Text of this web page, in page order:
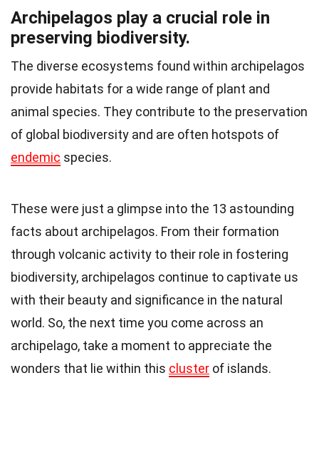
Archipelagos play a crucial role in
preserving biodiversity.
The diverse ecosystems found within archipelagos
provide habitats for a wide range of plant and
animal species. They contribute to the preservation
of global biodiversity and are often hotspots of
endemic species.
These were just a glimpse into the 13 astounding
facts about archipelagos. From their formation
through volcanic activity to their role in fostering
biodiversity, archipelagos continue to captivate us
with their beauty and significance in the natural
world. So, the next time you come across an
archipelago, take a moment to appreciate the
wonders that lie within this cluster of islands.